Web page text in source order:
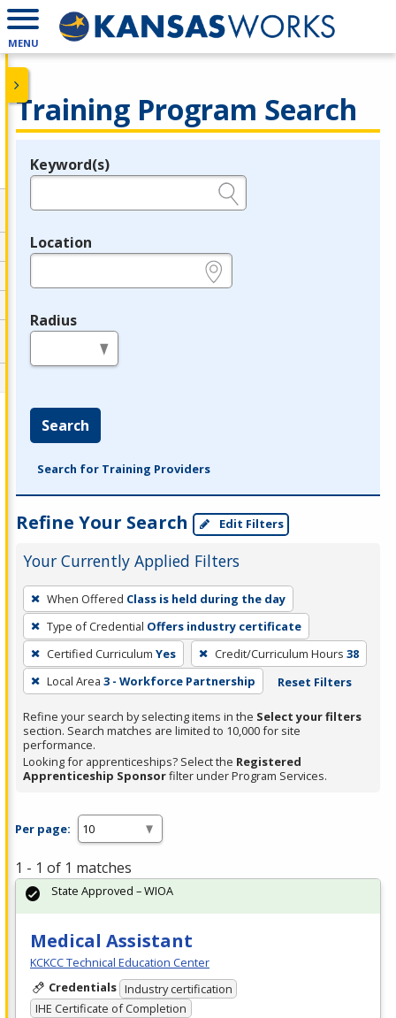
MENU
Training Program Search
Legend
Keyword(s)
Location
Radius
Search
Search for Training Providers
Refine Your Search Edit Filters
Your Currently Applied Filters
To
remove
a
filter,
press
Enter
or
Spacebar.
When Offered Class is held during the day
Type of Credential Offers industry certificate
Certified Curriculum Yes Credit/Curriculum Hours 38
Local Area 3 - Workforce Partnership Reset Filters
Refine your search by selecting items in the Select your filters
section. Search matches are limited to 10,000 for site
performance.
Looking for apprenticeships? Select the Registered
Apprenticeship Sponsorfilter under Program Services.
Per page:
1 - 1 of 1 matches
Medical Assistant
KCKCC Technical Education Center
Credentials Industry certification
IHE Certificate of Completion
State Approved – WIOA